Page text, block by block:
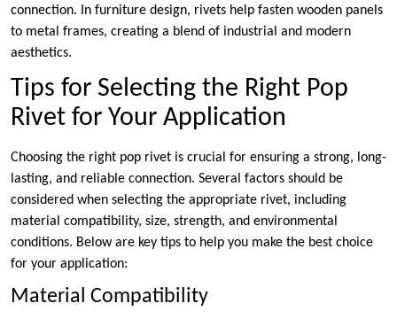
connection. In furniture design, rivets help fasten wooden panels
to metal frames, creating a blend of industrial and modern
aesthetics.
Tips for Selecting the Right Pop
Rivet for Your Application
Choosing the right pop rivet is crucial for ensuring a strong, long-
lasting, and reliable connection. Several factors should be
considered when selecting the appropriate rivet, including
material compatibility, size, strength, and environmental
conditions. Below are key tips to help you make the best choice
for your application:
Material Compatibility